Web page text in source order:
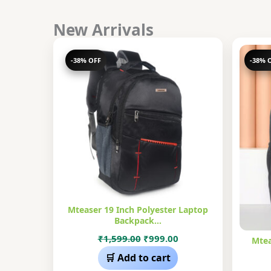
New Arrivals
-38% OFF
Mteaser 19 Inch Polyester Laptop
Backpack…
₹1,599.00 Original
was:
₹999.00Current
price
🛒 Add to cart
-38%